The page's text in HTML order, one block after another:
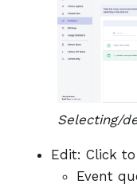
Selecting/
Edit: Click
Event